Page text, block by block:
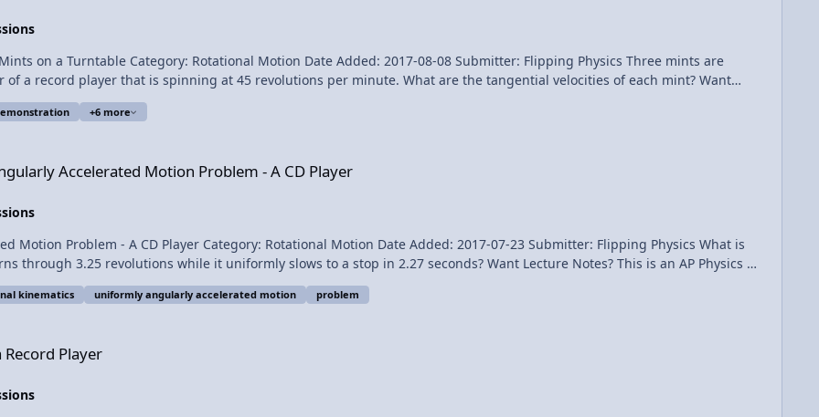
a Turntable Category: Rotational Motion Date Added: 2017-08-08 Submitter: Flipping Physics Three mints are
a record player that is spinning at 45 revolutions per minute. What are the tangential velocities of each mint? Want
+6 more
Accelerated Motion Problem - A CD Player
Problem - A CD Player Category: Rotational Motion Date Added: 2017-07-23 Submitter: Flipping Physics What is
while it uniformly slows to a stop in 2.27 seconds? Want Lecture Notes? This is an AP Physics 1
Accelerated Motion
kinematics uniformly angularly accelerated motion problem
Player